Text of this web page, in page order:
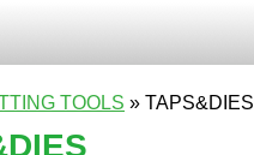
TOOLS » TAPS&DIES